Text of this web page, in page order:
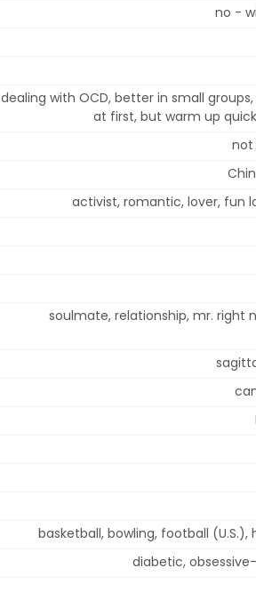
no -
dealing with OCD, better in small
at first, but warm up
not
activist, romantic, lover, fun
soulmate, relationship, mr. right
basketball, bowling, football (U.S.),
diabetic,